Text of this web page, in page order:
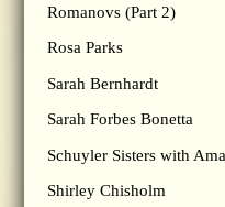
Romanovs (Part 2)
Rosa Parks
Sarah Bernhardt
Sarah Forbes Bonetta
Schuyler Sisters with
Shirley Chisholm